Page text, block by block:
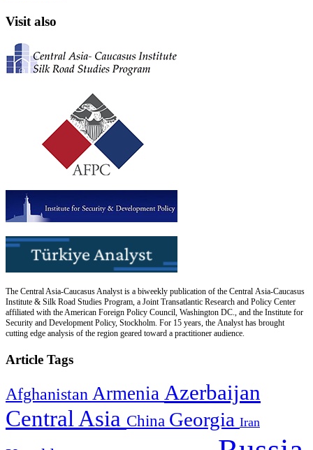
Visit also
The Central Asia-Caucasus Analyst is a biweekly publication of the Central Asia-Caucasus
Institute & Silk Road Studies Program, a Joint Transatlantic Research and Policy Center
affiliated with the American Foreign Policy Council, Washington DC., and the Institute for
Security and Development Policy, Stockholm. For 15 years, the Analyst has brought
cutting edge analysis of the region geared toward a practitioner audience.
Article Tags
Afghanistan Armenia Azerbaijan
Central Asia China Georgia Iran